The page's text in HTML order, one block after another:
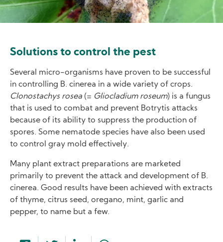
Solutions to control the pest
Several micro-organisms have proven to be successful
in controlling B. cinerea in a wide variety of crops.
Clonostachys rosea (= Gliocladium roseum) is a fungus
that is used to combat and prevent Botrytis attacks
because of its ability to suppress the production of
spores. Some nematode species have also been used
to control gray mold effectively.
Many plant extract preparations are marketed
primarily to prevent the attack and development of B.
cinerea. Good results have been achieved with extracts
of thyme, citrus seed, oregano, mint, garlic and
pepper, to name but a few.